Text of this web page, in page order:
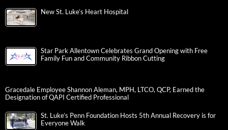
New St. Luke’s Heart Hospital
Star Park Allentown Celebrates Grand Opening with Free
Family Fun and Community Ribbon Cutting
Gracedale Employee Shannon Aleman, MPH, LTCO, QCP, Earned the
Designation of QAPI Certified Professional
St. Luke’s Penn Foundation Hosts 5th Annual Recovery is for
Everyone Walk